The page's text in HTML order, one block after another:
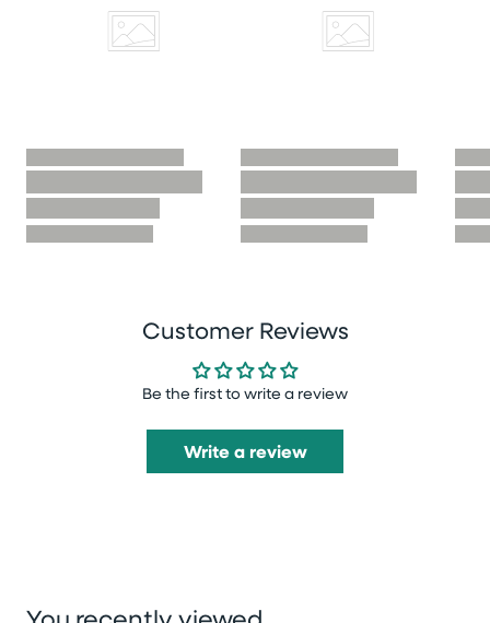
Customer Reviews
Be the first to write a review
Write a review